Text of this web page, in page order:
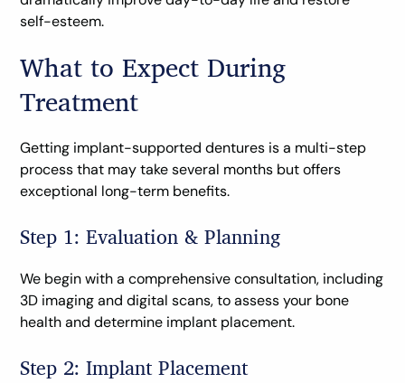
self-esteem.
What to Expect During
Treatment
Getting implant-supported dentures is a multi-step
process that may take several months but offers
exceptional long-term benefits.
Step 1: Evaluation & Planning
We begin with a comprehensive consultation, including
3D imaging and digital scans, to assess your bone
health and determine implant placement.
Step 2: Implant Placement